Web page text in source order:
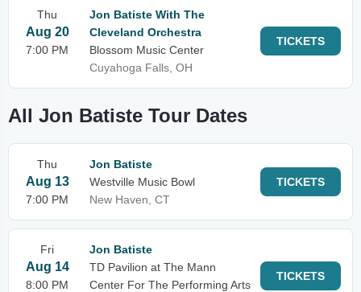
Thu
Aug 20
7:00 PM
Jon Batiste With The
Cleveland Orchestra
Blossom Music Center
Cuyahoga Falls, OH
TICKETS
All Jon Batiste Tour Dates
Thu
Aug 13
7:00 PM
Jon Batiste
Westville Music Bowl
New Haven, CT
TICKETS
Fri
Aug 14
8:00 PM
Jon Batiste
TD Pavilion at The Mann
Center For The Performing Arts
TICKETS